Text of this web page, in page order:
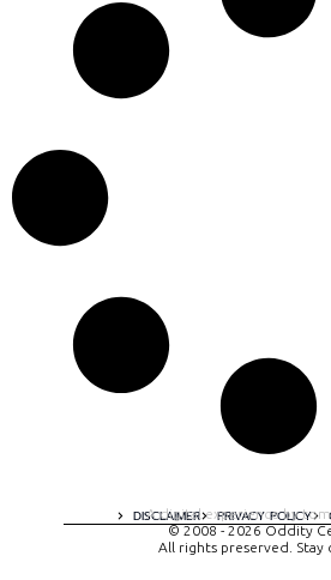
DISCLAIMER PRIVACY POLICY
A digital experience by
© 2008 - 2026 Oddity
All rights preserved. Stay